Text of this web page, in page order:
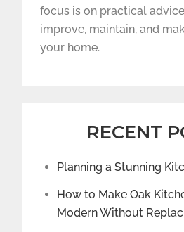
focus is on practical
improve, maintain, and
your home.
RECENT
Planning a Stunning
How to Make Oak
Modern Without